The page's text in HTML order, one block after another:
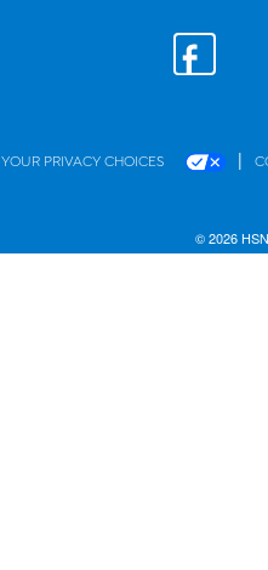
YOUR PRIVACY CHOICES |
© 2026